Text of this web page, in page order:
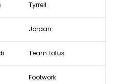
Tyrrell
Jordan
Team Lotus
Footwork